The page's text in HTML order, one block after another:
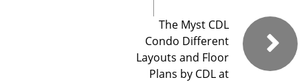
The Myst CDL
Condo Different
Layouts and Floor
Plans by CDL at